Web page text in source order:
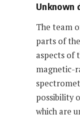
Unknown
The team
parts of
aspects of
magnetic-
possibility
which are